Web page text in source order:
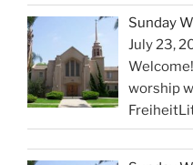
Sunday
July 23,
worship